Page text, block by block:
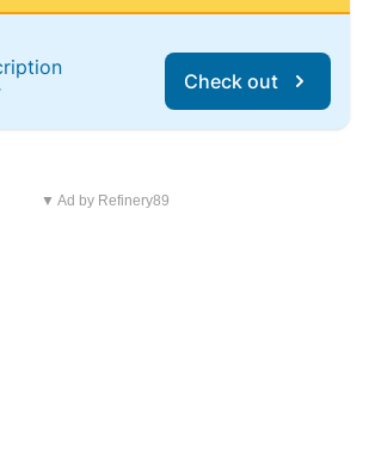
Check out
▼ Ad by Refinery89